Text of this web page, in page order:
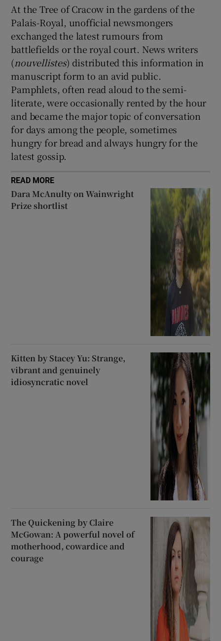
At the Tree of Cracow in the gardens of the
Palais-Royal, unofficial newsmongers
exchanged the latest rumours from
battlefields or the royal court. News writers
(nouvellistes) distributed this information in
manuscript form to an avid public.
Pamphlets, often read aloud to the semi-
literate, were occasionally rented by the hour
and became the major topic of conversation
for days among the people, sometimes
hungry for bread and always hungry for the
latest gossip.
READ MORE
Dara McAnulty on Wainwright
Prize shortlist
Kitten by Stacey Yu: Strange,
vibrant and genuinely
idiosyncratic novel
The Quickening by Claire
McGowan: A powerful novel of
motherhood, cowardice and
courage